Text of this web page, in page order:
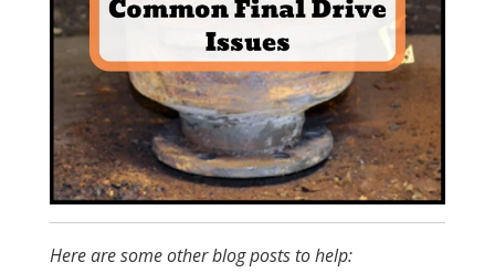
Here are some other blog posts to help: